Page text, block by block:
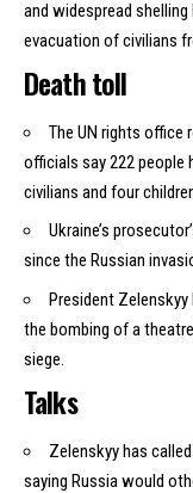
and widespread
evacuation of civilians
Death toll
The UN rights office
officials say 222 people
civilians and four
Ukraine’s
since the Russian
President Zelenskyy
the bombing of a
siege.
Talks
Zelenskyy has
saying Russia would